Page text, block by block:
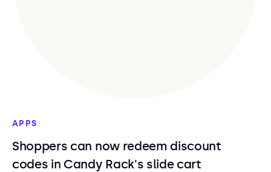
APPS
Shoppers can now redeem discount
codes in Candy Rack's slide cart